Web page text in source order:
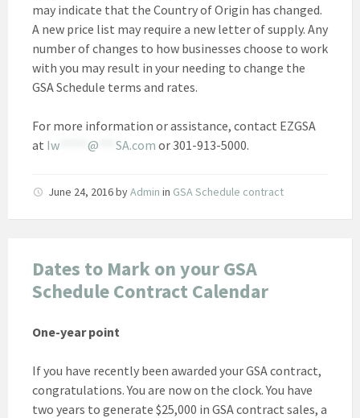
may indicate that the Country of Origin has changed.
A new price list may require a new letter of supply. Any
number of changes to how businesses choose to work
with you may result in your needing to change the
GSA Schedule terms and rates.
For more information or assistance, contact EZGSA
at Iw @ SA.com or 301-913-5000.
June 24, 2016byAdmin in GSA Schedule contract
Dates to Mark on your GSA
Schedule Contract Calendar
One-year point
If you have recently been awarded your GSA contract,
congratulations. You are now on the clock. You have
two years to generate $25,000 in GSA contract sales, a